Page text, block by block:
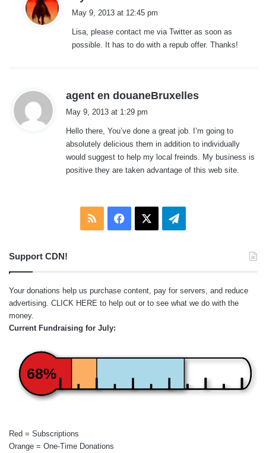
s
:
May 9, 2013 at 12:45 pm
Lisa, please contact me via Twitter as soon as
possible. It has to do with a repub offer. Thanks!
agent en douaneBruxelles
s
:
May 9, 2013 at 1:29 pm
Hello there, You’ve done a great job. I’m going to
absolutely delicious them in addition to individually
would suggest to help my local freinds. My business is
positive they are taken advantage of this web site.
RSS Facebook Telegram
Support CDN!
Your donations help us purchase content, pay for servers, and reduce
advertising. CLICK HERE to help out or to see what we do with the
money.
Current Fundraising for July:
68%
Red = Subscriptions
Orange = One-Time Donations